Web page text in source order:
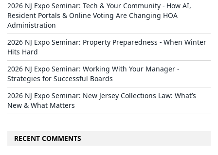
2026 NJ Expo Seminar: Tech & Your Community - How AI,
Resident Portals & Online Voting Are Changing HOA
Administration
2026 NJ Expo Seminar: Property Preparedness - When Winter
Hits Hard
2026 NJ Expo Seminar: Working With Your Manager -
Strategies for Successful Boards
2026 NJ Expo Seminar: New Jersey Collections Law: What’s
New & What Matters
RECENT COMMENTS